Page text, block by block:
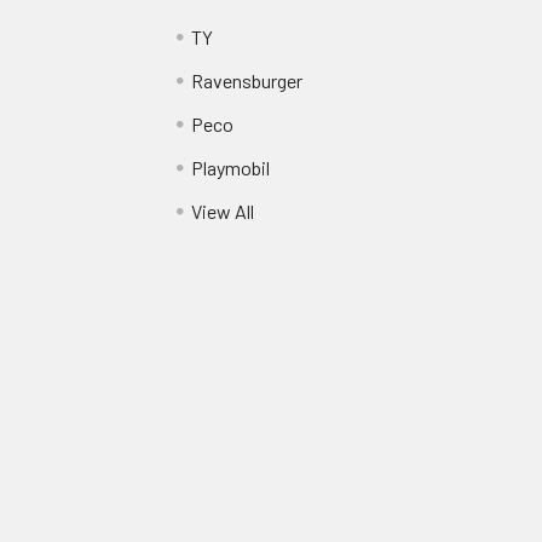
TY
Ravensburger
Peco
Playmobil
View All